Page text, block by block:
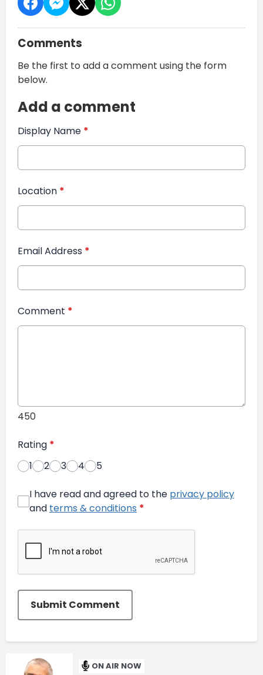
Comments
Be the first to add a comment using the form
below.
Add a comment
Display Name *
Location *
Email Address *
Comment *
450
Rating *
1
2 3 4 5
I have read and agreed to the privacy policy
and terms & conditions *
Submit Comment
ON AIR NOW